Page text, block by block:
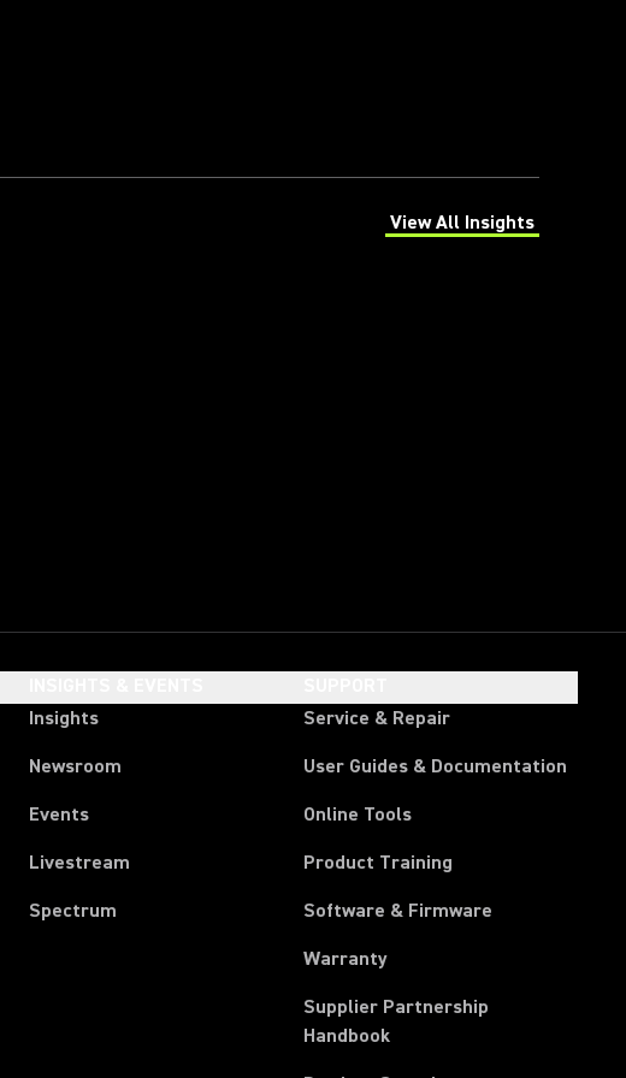
View All Insights
(Opens in a new tab)
Insights
Newsroom
Events
Livestream
Spectrum
Service & Repair
User Guides & Documentation
Online Tools
Product Training
Software & Firmware
Warranty
Supplier Partnership
Handbook(Opens in a new tab)